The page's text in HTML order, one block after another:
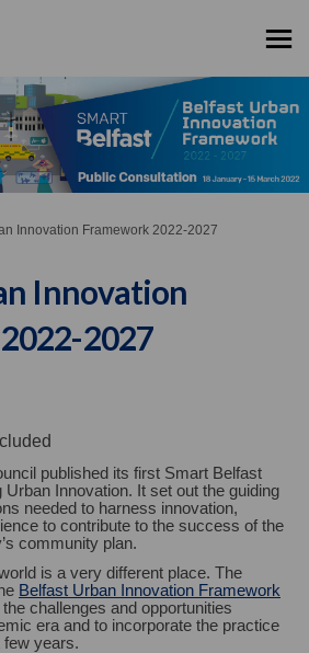
Innovation Framework 2022-2027
Innovation
2027
Urban Innovation
Urban
Belfast Urban
Belfast Urban
published its first Smart Belfast
Innovation. It set out the guiding
needed to harness innovation,
to contribute to the success of the
link)
community plan.
is a very different place. The
Belfast Urban Innovation Framework
challenges and opportunities
era and to incorporate the practice
few years.